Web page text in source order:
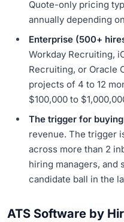
Quote-only pricing
annually depending
Enterprise (500+
Workday Recruiting,
Recruiting, or Oracle
projects of 4 to 12
$100,000 to
The trigger for
revenue. The trigger
across more than 2
hiring managers, and
candidate ball in the
ATS Software by